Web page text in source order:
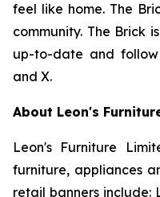
feel like home. The
community. The Brick
up-to-date and
and X.
About Leon's
Leon's Furniture
furniture, appliances
retail banners include: